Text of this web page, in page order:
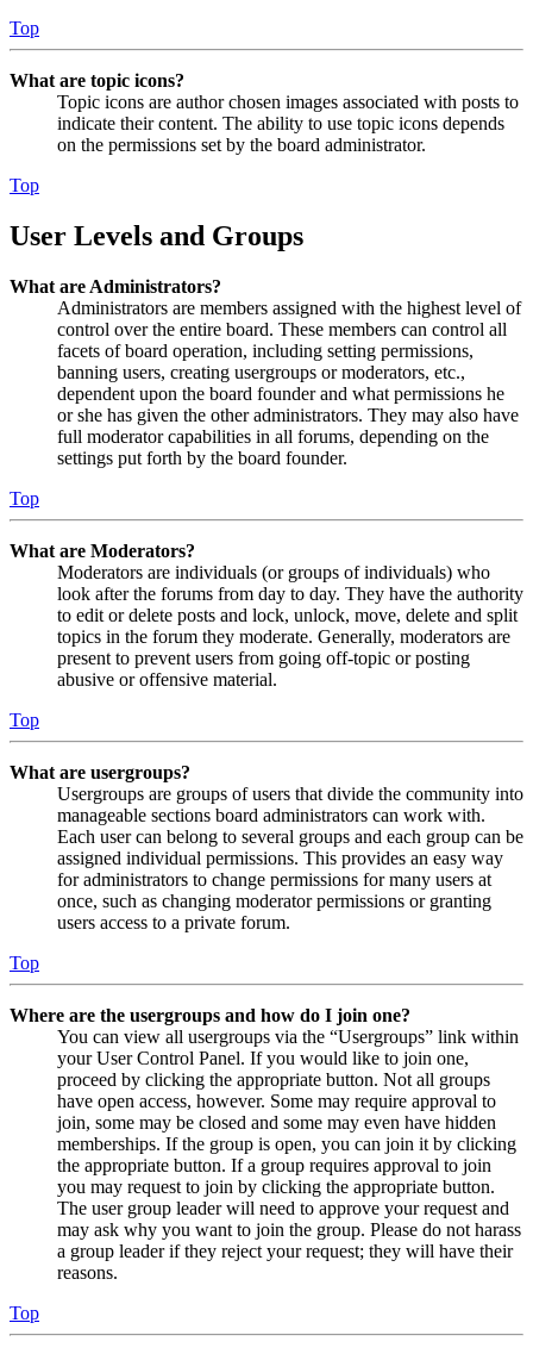
Top
What are topic icons?
Topic icons are author chosen images associated with posts to
indicate their content. The ability to use topic icons depends
on the permissions set by the board administrator.
Top
User Levels and Groups
What are Administrators?
Administrators are members assigned with the highest level of
control over the entire board. These members can control all
facets of board operation, including setting permissions,
banning users, creating usergroups or moderators, etc.,
dependent upon the board founder and what permissions he
or she has given the other administrators. They may also have
full moderator capabilities in all forums, depending on the
settings put forth by the board founder.
Top
What are Moderators?
Moderators are individuals (or groups of individuals) who
look after the forums from day to day. They have the authority
to edit or delete posts and lock, unlock, move, delete and split
topics in the forum they moderate. Generally, moderators are
present to prevent users from going off-topic or posting
abusive or offensive material.
Top
What are usergroups?
Usergroups are groups of users that divide the community into
manageable sections board administrators can work with.
Each user can belong to several groups and each group can be
assigned individual permissions. This provides an easy way
for administrators to change permissions for many users at
once, such as changing moderator permissions or granting
users access to a private forum.
Top
Where are the usergroups and how do I join one?
You can view all usergroups via the “Usergroups” link within
your User Control Panel. If you would like to join one,
proceed by clicking the appropriate button. Not all groups
have open access, however. Some may require approval to
join, some may be closed and some may even have hidden
memberships. If the group is open, you can join it by clicking
the appropriate button. If a group requires approval to join
you may request to join by clicking the appropriate button.
The user group leader will need to approve your request and
may ask why you want to join the group. Please do not harass
a group leader if they reject your request; they will have their
reasons.
Top